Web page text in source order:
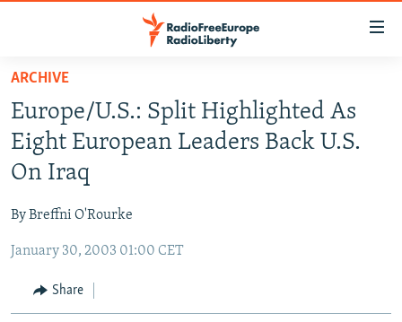
Skip
main
content
Skip
main
Navigation
Skip
Search
RUSSIA PROGRAMMING
RADIO SVOBODA
MARSHO RADIO
IRAN
KYRGYZSTAN
TAJIKISTAN
SOUTH ASIA
AFGHANISTAN
PAKISTAN
CAUCASUS
ARMENIA
CENTRAL/SE EUROPE
ARCHIVE
Europe/U.S.: Split Highlighted As
Eight European Leaders Back U.S.
On Iraq
By Breffni O'Rourke
January 30, 2003 01:00 CET
Share